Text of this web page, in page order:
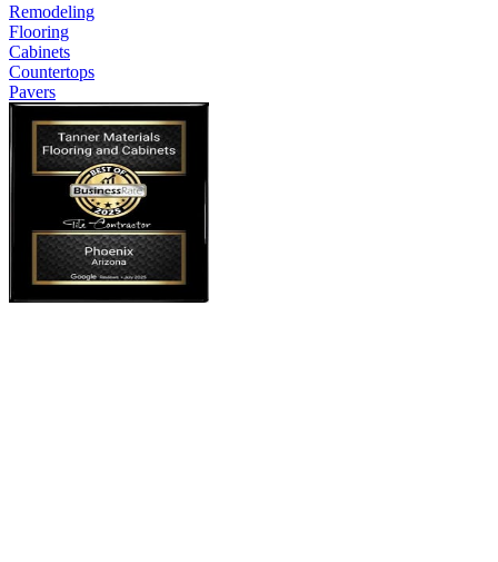
Remodeling
Flooring
Cabinets
Countertops
Pavers